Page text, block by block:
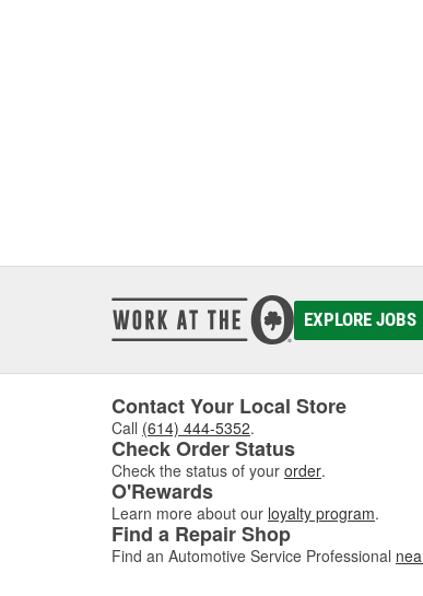
EXPLORE JOBS
Contact Your Local Store
Call (614) 444-5352.
Check Order Status
Check the status of your order.
O'Rewards
Learn more about our loyalty program.
Find a Repair Shop
Find an Automotive Service Professional